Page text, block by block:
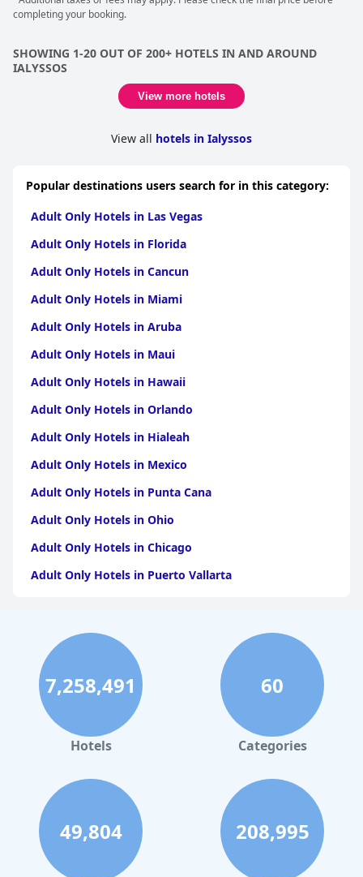
completing your booking.
SHOWING 1-20 OUT OF 200+ HOTELS IN AND AROUND
IALYSSOS
View more hotels
View all hotels in Ialyssos
Popular destinations users search for in this category:
Adult Only Hotels in Las Vegas
Adult Only Hotels in Florida
Adult Only Hotels in Cancun
Adult Only Hotels in Miami
Adult Only Hotels in Aruba
Adult Only Hotels in Maui
Adult Only Hotels in Hawaii
Adult Only Hotels in Orlando
Adult Only Hotels in Hialeah
Adult Only Hotels in Mexico
Adult Only Hotels in Punta Cana
Adult Only Hotels in Ohio
Adult Only Hotels in Chicago
Adult Only Hotels in Puerto Vallarta
Adult Only Hotels in Puerto Rico
Adult Only Hotels in Costa Rica
Adult Only Hotels in Jamaica
Adult Only Hotels in Caribbean Islands
Adult Only Hotels in Texas
7,258,491
Hotels
60
Categories
49,804 208,995